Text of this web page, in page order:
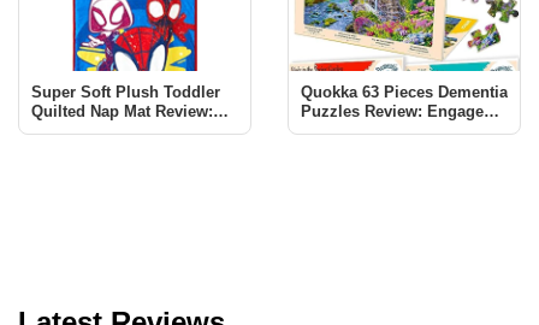
Super Soft Plush Toddler
Quilted Nap Mat Review:
Perfect for Your Little Hero
Quokka 63 Pieces Dementia
Puzzles Review: Engage
and Enhance Cognitive